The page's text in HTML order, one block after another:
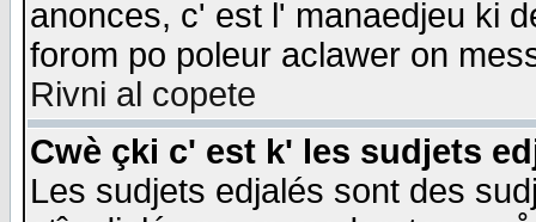
anonces, c' est l' manaedjeu ki
forom po poleur aclawer on
Rivni al copete
Cwè çki c' est k' les sudjets
Les sudjets edjalés sont des